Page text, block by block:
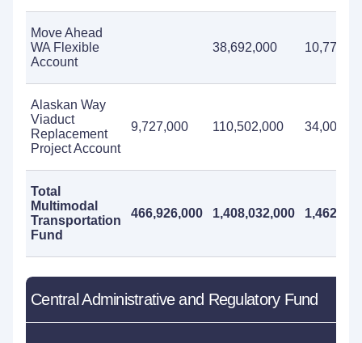
Move Ahead
WA Flexible
Account
38,692,000
Alaskan Way
Viaduct
Replacement
Project Account
9,727,000 110,502,000
Total
Multimodal
Transportation
Fund
466,926,000 1,408,032,000
Central Administrative and Regulatory Fund